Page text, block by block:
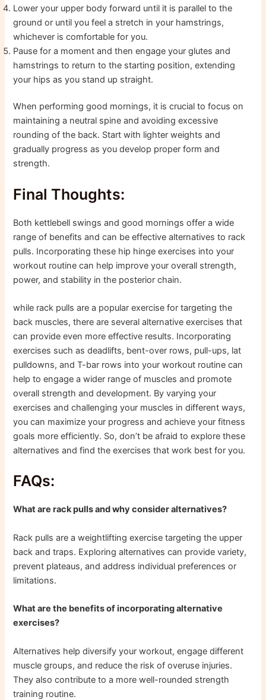
Lower your upper body forward until it is parallel to the
ground or until you feel a stretch in your hamstrings,
whichever is comfortable for you.
Pause for a moment and then engage your glutes and
hamstrings to return to the starting position, extending
your hips as you stand up straight.
When performing good mornings, it is crucial to focus on
maintaining a neutral spine and avoiding excessive
rounding of the back. Start with lighter weights and
gradually progress as you develop proper form and
strength.
Final Thoughts:
Both kettlebell swings and good mornings offer a wide
range of benefits and can be effective alternatives to rack
pulls. Incorporating these hip hinge exercises into your
workout routine can help improve your overall strength,
power, and stability in the posterior chain.
while rack pulls are a popular exercise for targeting the
back muscles, there are several alternative exercises that
can provide even more effective results. Incorporating
exercises such as deadlifts, bent-over rows, pull-ups, lat
pulldowns, and T-bar rows into your workout routine can
help to engage a wider range of muscles and promote
overall strength and development. By varying your
exercises and challenging your muscles in different ways,
you can maximize your progress and achieve your fitness
goals more efficiently. So, don’t be afraid to explore these
alternatives and find the exercises that work best for you.
FAQs:
What are rack pulls and why consider alternatives?
Rack pulls are a weightlifting exercise targeting the upper
back and traps. Exploring alternatives can provide variety,
prevent plateaus, and address individual preferences or
limitations.
What are the benefits of incorporating alternative
exercises?
Alternatives help diversify your workout, engage different
muscle groups, and reduce the risk of overuse injuries.
They also contribute to a more well-rounded strength
training routine.